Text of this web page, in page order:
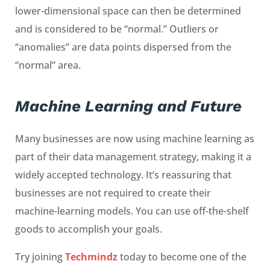
lower-dimensional space can then be determined
and is considered to be “normal.” Outliers or
“anomalies” are data points dispersed from the
“normal” area.
Machine Learning and Future
Many businesses are now using machine learning as
part of their data management strategy, making it a
widely accepted technology. It’s reassuring that
businesses are not required to create their
machine-learning models. You can use off-the-shelf
goods to accomplish your goals.
Try joiningTechmindztoday to become one of the